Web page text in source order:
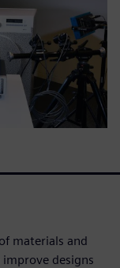
materials and
designs